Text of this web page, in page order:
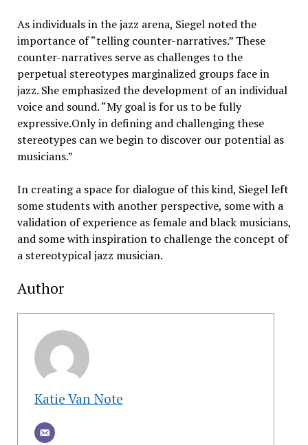
As individuals in the jazz arena, Siegel noted the
importance of “telling counter-narratives.” These
counter-narratives serve as challenges to the
perpetual stereotypes marginalized groups face in
jazz. She emphasized the development of an individual
voice and sound. “My goal is for us to be fully
expressive.Only in defining and challenging these
stereotypes can we begin to discover our potential as
musicians.”
In creating a space for dialogue of this kind, Siegel left
some students with another perspective, some with a
validation of experience as female and black musicians,
and some with inspiration to challenge the concept of
a stereotypical jazz musician.
Author
Katie Van Note